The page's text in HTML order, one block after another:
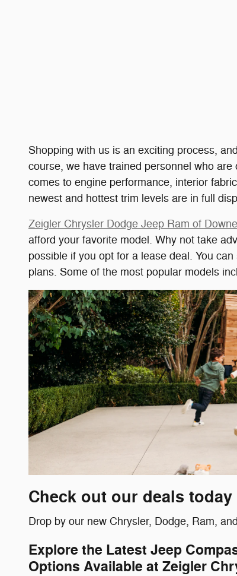
Shopping with us is an exciting process,
course, we have trained personnel who
comes to engine performance, interior
newest and hottest trim levels are in full
Zeigler Chrysler Dodge Jeep Ram of
afford your favorite model. Why not take
possible if you opt for a lease deal. You
plans. Some of the most popular models
Check out our deals
Drop by our new Chrysler, Dodge, Ram,
Explore the Latest Jeep
Options Available at Zeigler